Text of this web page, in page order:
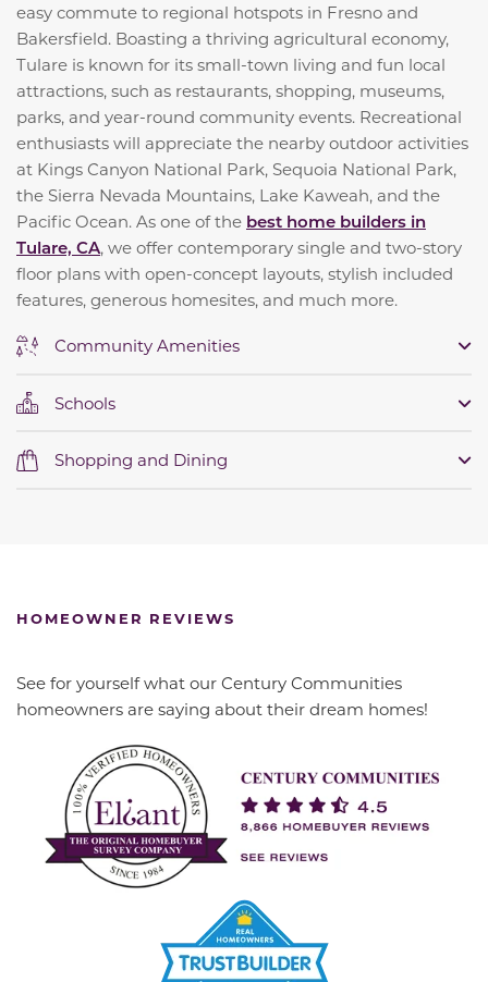
easy commute to regional hotspots in Fresno and
Bakersfield. Boasting a thriving agricultural economy,
Tulare is known for its small-town living and fun local
attractions, such as restaurants, shopping, museums,
parks, and year-round community events. Recreational
enthusiasts will appreciate the nearby outdoor activities
at Kings Canyon National Park, Sequoia National Park,
the Sierra Nevada Mountains, Lake Kaweah, and the
Pacific Ocean. As one of the best home builders in
Tulare, CA, we offer contemporary single and two-story
floor plans with open-concept layouts, stylish included
features, generous homesites, and much more.
Community Amenities
Schools
Shopping and Dining
HOMEOWNER REVIEWS
See for yourself what our Century Communities
homeowners are saying about their dream homes!